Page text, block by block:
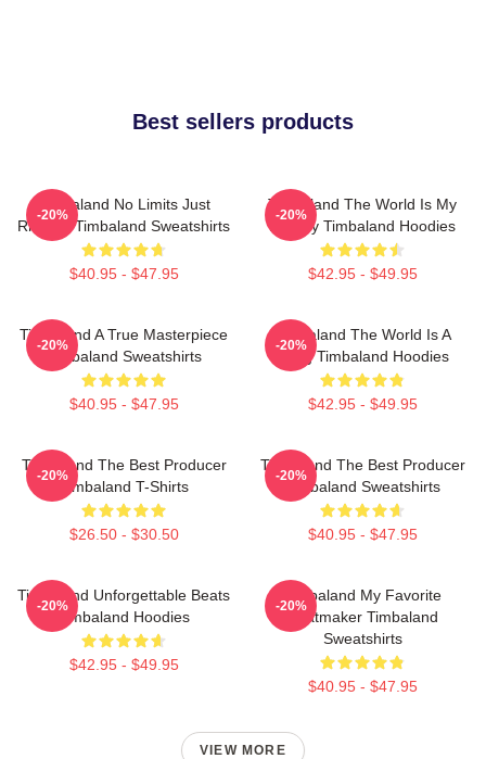
Best sellers products
Timbaland No Limits Just
Rhythm Timbaland Sweatshirts
$40.95 - $47.95
-20%
Timbaland The World Is My
Legacy Timbaland Hoodies
$42.95 - $49.95
-20%
Timbaland A True Masterpiece
Timbaland Sweatshirts
$40.95 - $47.95
-20%
Timbaland The World Is A
Song Timbaland Hoodies
$42.95 - $49.95
-20%
Timbaland The Best Producer
Timbaland T-Shirts
$26.50 - $30.50
-20%
Timbaland The Best Producer
Timbaland Sweatshirts
$40.95 - $47.95
-20%
Timbaland Unforgettable Beats
Timbaland Hoodies
$42.95 - $49.95
-20%
Timbaland My Favorite
Beatmaker Timbaland
Sweatshirts
$40.95 - $47.95
-20%
VIEW MORE